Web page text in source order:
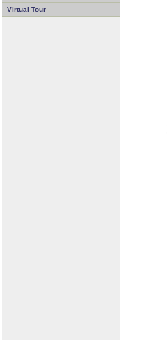
Virtual Tour